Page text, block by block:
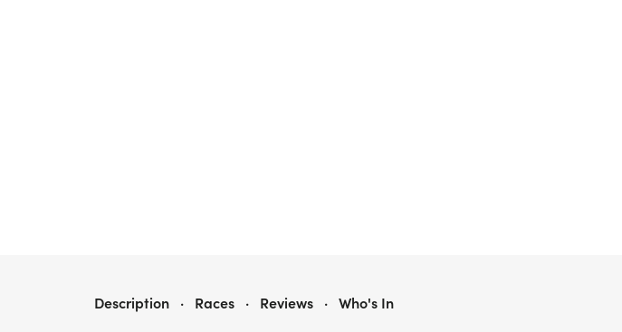
EAGLE GLEAUX RUN
Description · Races · Reviews · Who's In